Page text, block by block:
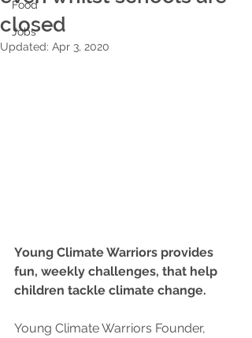
Food
Jobs
closed
Updated: Apr 3, 2020
Young Climate Warriors provides
fun, weekly challenges, that help
children tackle climate change.
Young Climate Warriors Founder,